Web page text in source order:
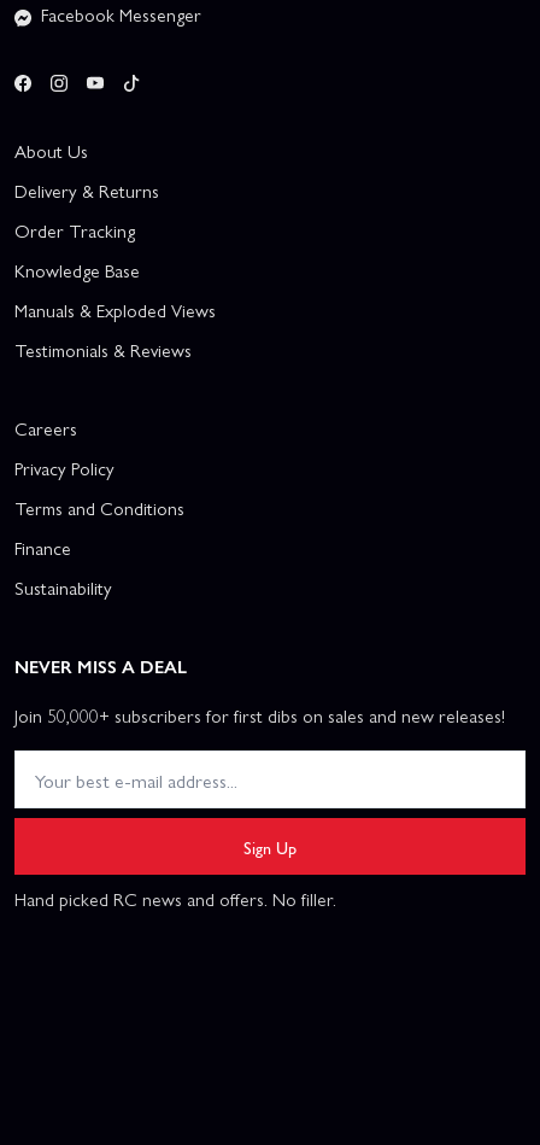
Facebook Messenger
About Us
Delivery & Returns
Order Tracking
Knowledge Base
Manuals & Exploded Views
Testimonials & Reviews
Careers
Privacy Policy
Terms and Conditions
Finance
Sustainability
NEVER MISS A DEAL
Join 50,000+ subscribers for first dibs on sales and new releases!
Sign Up
Hand picked RC news and offers. No filler.